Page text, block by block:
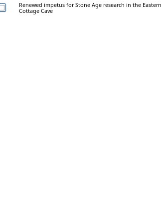
Renewed impetus for Stone Age research in the
Cottage Cave